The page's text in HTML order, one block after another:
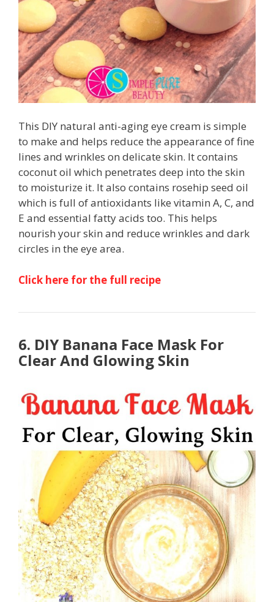
This DIY natural anti-aging eye cream is simple
to make and helps reduce the appearance of fine
lines and wrinkles on delicate skin. It contains
coconut oil which penetrates deep into the skin
to moisturize it. It also contains rosehip seed oil
which is full of antioxidants like vitamin A, C, and
E and essential fatty acids too. This helps
nourish your skin and reduce wrinkles and dark
circles in the eye area.
Click here for the full recipe
6. DIY Banana Face Mask For
Clear And Glowing Skin